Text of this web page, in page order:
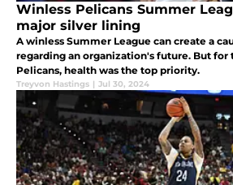
Winless Pelicans Summer
major silver lining
A winless Summer League can create a
regarding an organization's future. But for
Pelicans, health was the top priority.
Treyvon Hastings | Jul 30, 2024